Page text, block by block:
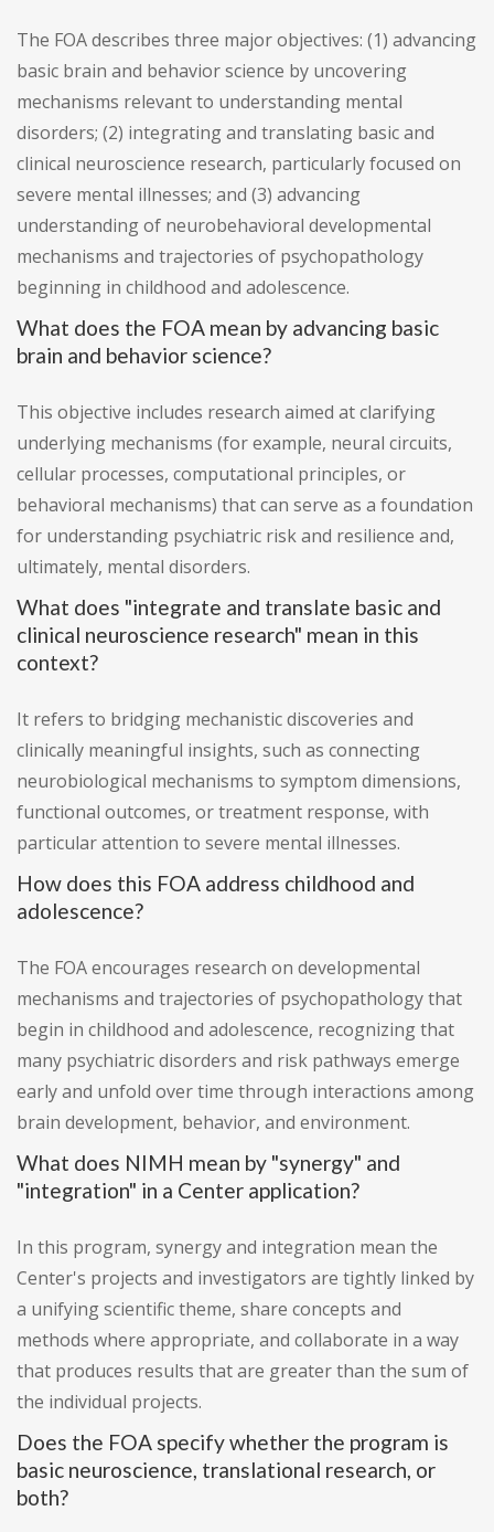
The FOA describes three major objectives: (1) advancing
basic brain and behavior science by uncovering
mechanisms relevant to understanding mental
disorders; (2) integrating and translating basic and
clinical neuroscience research, particularly focused on
severe mental illnesses; and (3) advancing
understanding of neurobehavioral developmental
mechanisms and trajectories of psychopathology
beginning in childhood and adolescence.
What does the FOA mean by advancing basic
brain and behavior science?
This objective includes research aimed at clarifying
underlying mechanisms (for example, neural circuits,
cellular processes, computational principles, or
behavioral mechanisms) that can serve as a foundation
for understanding psychiatric risk and resilience and,
ultimately, mental disorders.
What does "integrate and translate basic and
clinical neuroscience research" mean in this
context?
It refers to bridging mechanistic discoveries and
clinically meaningful insights, such as connecting
neurobiological mechanisms to symptom dimensions,
functional outcomes, or treatment response, with
particular attention to severe mental illnesses.
How does this FOA address childhood and
adolescence?
The FOA encourages research on developmental
mechanisms and trajectories of psychopathology that
begin in childhood and adolescence, recognizing that
many psychiatric disorders and risk pathways emerge
early and unfold over time through interactions among
brain development, behavior, and environment.
What does NIMH mean by "synergy" and
"integration" in a Center application?
In this program, synergy and integration mean the
Center's projects and investigators are tightly linked by
a unifying scientific theme, share concepts and
methods where appropriate, and collaborate in a way
that produces results that are greater than the sum of
the individual projects.
Does the FOA specify whether the program is
basic neuroscience, translational research, or
both?